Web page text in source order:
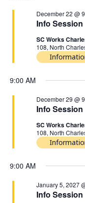
Info Session
December 22 @
SC Works
108, North
9:00 AM
Info Session
December 29 @
SC Works
108, North
9:00 AM
Info Session
January 5, 2027